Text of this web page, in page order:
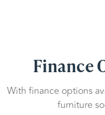
Finance
With finance options
furniture